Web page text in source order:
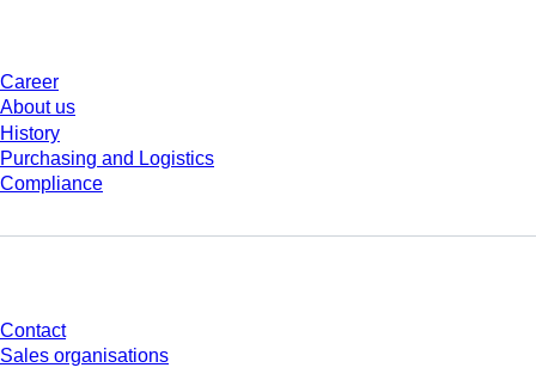
Career
About us
History
Purchasing and Logistics
Compliance
Contact
Sales organisations